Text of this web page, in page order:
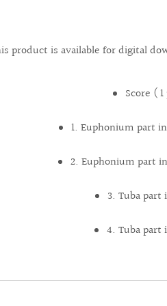
product is available for digital
Score (
1. Euphonium part
2. Euphonium part
3. Tuba part
4. Tuba part